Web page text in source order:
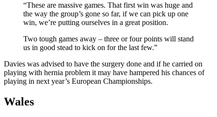
“These are massive games. That first win was huge and
the way the group’s gone so far, if we can pick up one
win, we’re putting ourselves in a great position.
Two tough games away – three or four points will stand
us in good stead to kick on for the last few.”
Davies was advised to have the surgery done and if he carried on
playing with hernia problem it may have hampered his chances of
playing in next year’s European Championships.
Wales